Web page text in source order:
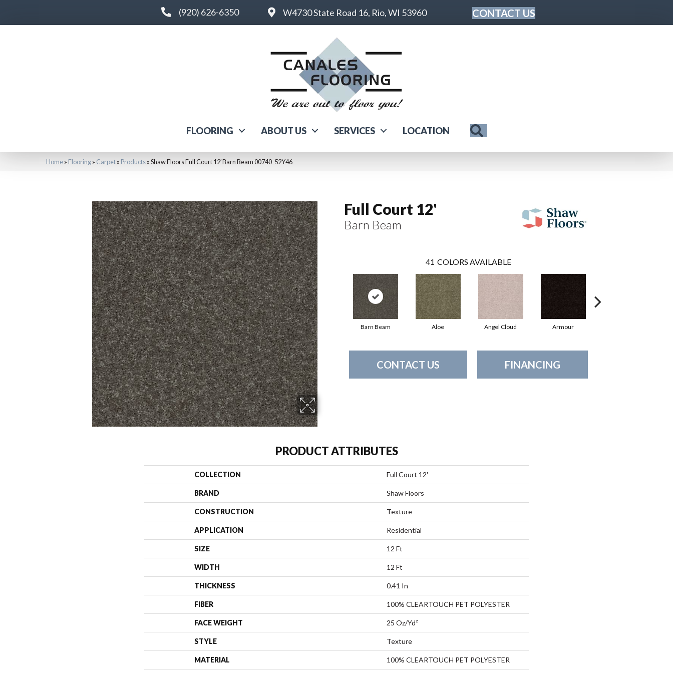
(920) 626-6350 W4730 State Road 16, Rio, WI 53960 CONTACT US
FLOORING ABOUT US SERVICES LOCATION
Home» Flooring» Carpet» Products»Shaw Floors Full Court 12′ Barn Beam 00740_52Y46
Full Court 12'
Barn Beam
41 COLORS AVAILABLE
Barn Beam Aloe Angel Cloud Armour
CONTACT US FINANCING
PRODUCT ATTRIBUTES
COLLECTION Full Court 12'
BRAND Shaw Floors
CONSTRUCTION Texture
APPLICATION Residential
SIZE 12 Ft
WIDTH 12 Ft
THICKNESS 0.41 In
FIBER 100% CLEARTOUCH PET POLYESTER
FACE WEIGHT 25 Oz/yd²
STYLE Texture
MATERIAL 100% CLEARTOUCH PET POLYESTER